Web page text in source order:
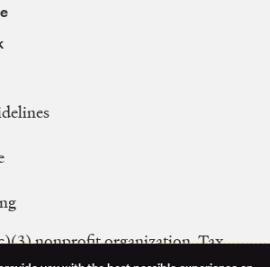
nonprofit organization. Tax